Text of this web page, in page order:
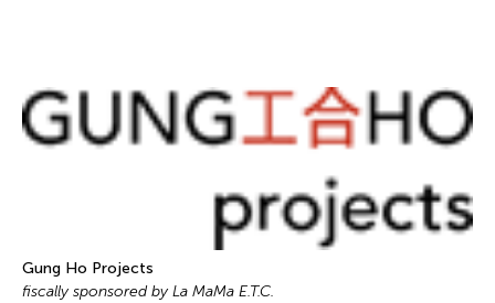
Gung Ho Projects
fiscally sponsored by La MaMa E.T.C.